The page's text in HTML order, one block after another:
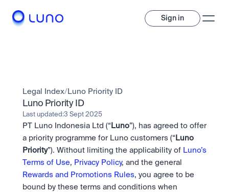
Sign in
A wide range of digital assets to build a diversified portfolio.
Assets
Crypto and tokenised stocks, all in one app.
Bundle
Pay
Send and spend crypto instantly.
Trade
Professionals
Powerful tools built for advanced traders
Pro liquidity. High-speed execution.
OTC
Earn
Send and spend crypto instantly.
Institutions
Legal Index/ Luno Priority ID
Luno Priority ID
Last updated:3 Sept 2025
PT Luno Indonesia Ltd (“ Luno”), has agreed to offer
a priority programme for Luno customers (“ Luno
Priority”). Without limiting the applicability of Luno’s
Terms of Use, Privacy Policy
Rewards and Promotions Rules, you agree to be
bound by these terms and conditions when